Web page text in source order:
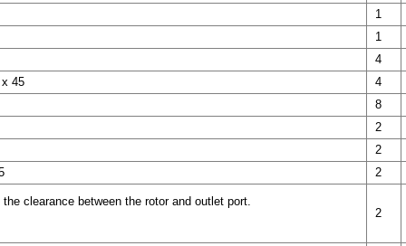
1
1
4
x 45
4
8
2
2
2
clearance between the rotor and outlet port.
2